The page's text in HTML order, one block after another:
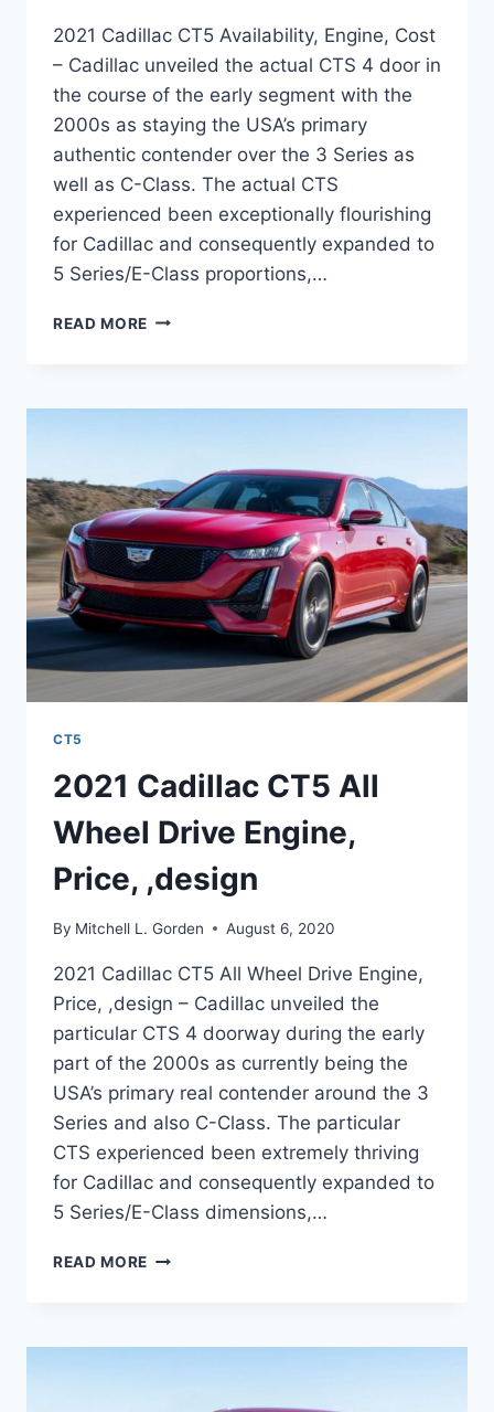
2021 Cadillac CT5 Availability, Engine, Cost
– Cadillac unveiled the actual CTS 4 door in
the course of the early segment with the
2000s as staying the USA’s primary
authentic contender over the 3 Series as
well as C-Class. The actual CTS
experienced been exceptionally flourishing
for Cadillac and consequently expanded to
5 Series/E-Class proportions,…
READ MORE 2021
ENGINE,
CT5
2021 Cadillac CT5 All
Wheel Drive Engine,
Price, ,design
By Mitchell L. Gorden August 6, 2020
2021 Cadillac CT5 All Wheel Drive Engine,
Price, ,design – Cadillac unveiled the
particular CTS 4 doorway during the early
part of the 2000s as currently being the
USA’s primary real contender around the 3
Series and also C-Class. The particular
CTS experienced been extremely thriving
for Cadillac and consequently expanded to
5 Series/E-Class dimensions,…
READ MORE 2021
WHEEL